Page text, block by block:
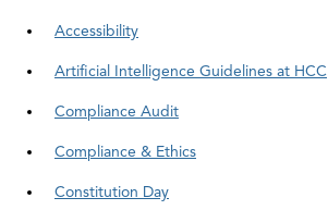
Accessibility
Artificial Intelligence Guidelines at HCC
Compliance Audit
Compliance & Ethics
Constitution Day